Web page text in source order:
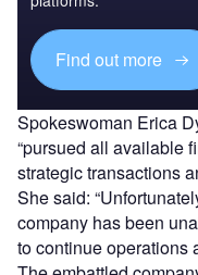
Find out more
Spokeswoman Erica
“pursued all available
strategic transactions
She said:
company has been
to continue operations